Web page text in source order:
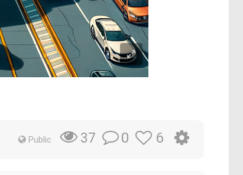
Public 37 0 6